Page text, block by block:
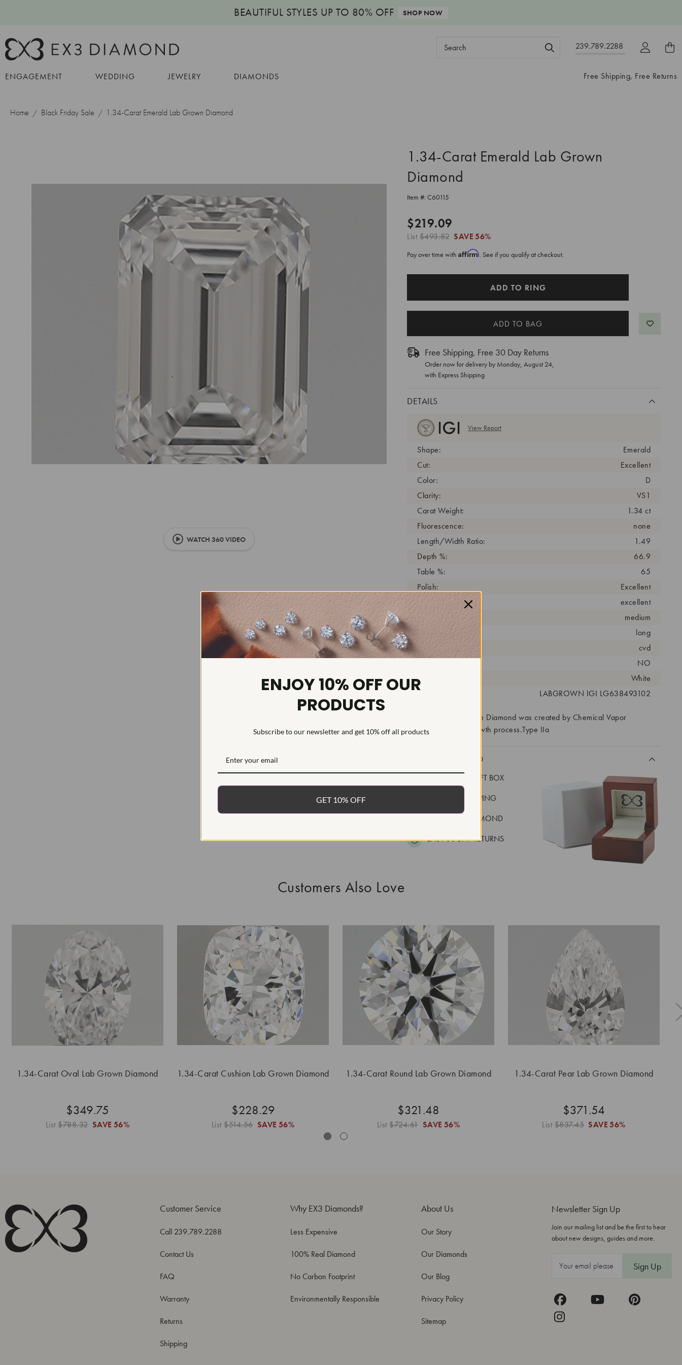
BEAUTIFUL STYLES UP TO 80% OFF SHOP NOW
239.789.2288
Search
Free Shipping, Free Returns
ENGAGEMENT WEDDING JEWELRY DIAMONDS
Home Black Friday Sale 1.34-Carat Emerald Lab Grown Diamond
WATCH 360 VIDEO
1.34-Carat Emerald Lab Grown
Diamond
Item #: C60115
$219.09
List$493.82 SAVE56%
Pay over time with Affirm. See if you qualify at checkout.
ADD TO RING
Free Shipping, Free 30 Day Returns
Order now for delivery by Monday, August 24,
with Express Shipping
DETAILS
View Report
Shape:
Emerald
Cut:
Excellent
Color:
D
Clarity:
VS1
Carat Weight:
1.34 ct
Fluorescence:
none
Length/Width Ratio:
1.49
Depth %:
66.9
Table %:
65
Polish:
Excellent
Symmetry:
excellent
Girdle:
medium
Cutlet:
long
Growth Process:
cvd
NO
Shade Color:
White
Inscription #:
LABGROWN IGI LG638493102
This Laboratory Grown Diamond was created by Chemical Vapor
Deposition (CVD) growth process.Type IIa
WHAT’S INCLUDED
FREE DELUXE GIFT BOX
FAST, FREE SHIPPING
100% REAL DIAMOND
EASY 30 DAY RETURNS
Customers Also Love
1.34-Carat Oval Lab Grown Diamond
$349.75
List$788.32 SAVE 56%
1.34-Carat Cushion Lab Grown Diamond
$228.29
List$514.56 SAVE 56%
1.34-Carat Round Lab Grown Diamond
$321.48
List$724.61 SAVE 56%
1.34-Carat Pear Lab Grown Diamond
$371.54
List$837.45 SAVE 56%
Newsletter Sign Up
Join our mailing list and be the first to hear
about new designs, guides and more.
Customer Service
Call 239.789.2288
Contact Us
FAQ
Warranty
Returns
Shipping
Why EX3 Diamonds?
Less Expensive
100% Real Diamond
No Carbon Footprint
Environmentally Responsible
About Us
Our Story
Our Diamonds
Our Blog
Privacy Policy
Sitemap
ENJOY 10% OFF OUR
PRODUCTS
Subscribe to our newsletter and get 10% off all products
GET 10% OFF